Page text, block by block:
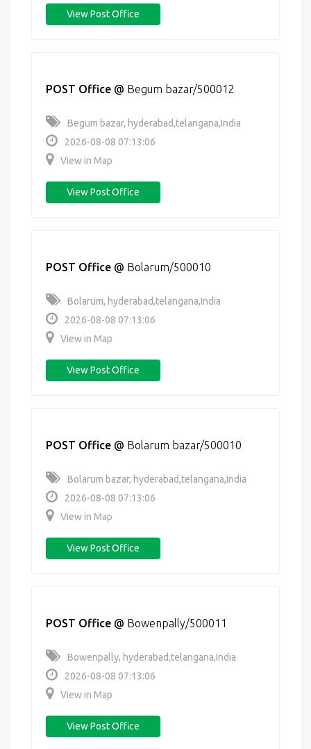
View Post Office
POST Office @ Begum bazar/500012
Begum bazar, hyderabad,telangana,India
2026-08-08 07:13:06
View in Map
View Post Office
POST Office @ Bolarum/500010
Bolarum, hyderabad,telangana,India
2026-08-08 07:13:06
View in Map
View Post Office
POST Office @ Bolarum bazar/500010
Bolarum bazar, hyderabad,telangana,India
2026-08-08 07:13:06
View in Map
View Post Office
POST Office @ Bowenpally/500011
Bowenpally, hyderabad,telangana,India
2026-08-08 07:13:06
View in Map
View Post Office